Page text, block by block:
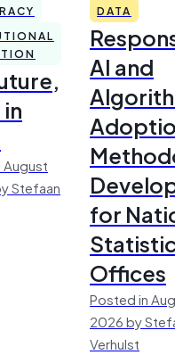
Stefaan
DATA
AI and
for
Offices
Posted in
2026 by
Verhulst